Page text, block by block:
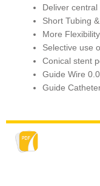
Deliver
Short Tubing
More Flexibility
Selective use
Conical stent
Guide Wire
Guide